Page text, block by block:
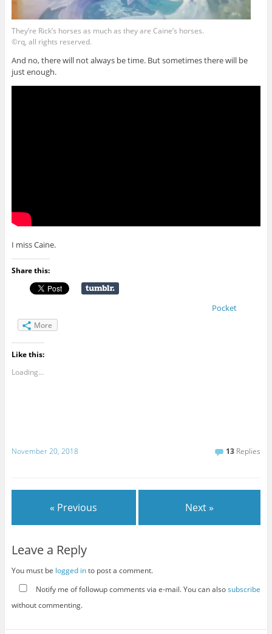
They’re Rick’s horses as much as they are Caine’s horses.
©rq, all rights reserved.
And no, there will not always be time. But sometimes there will be
just enough.
I miss Caine.
Share this:
Pocket
More
Like this:
Loading...
November 20, 2018 13 Replies
« Previous Next »
Leave a Reply
You must be logged into post a comment.
Notify me of followup comments via e-mail. You can alsosubscribe
without commenting.